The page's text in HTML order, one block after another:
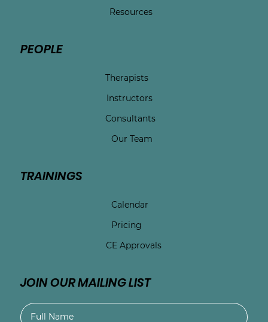
Resources
PEOPLE
Therapists
Instructors
Consultants
Our Team
TRAININGS
Calendar
Pricing
CE Approvals
JOIN OUR MAILING LIST